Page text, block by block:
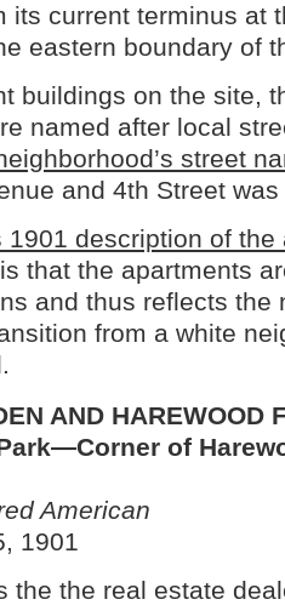
its current terminus at
eastern boundary of
buildings on the site,
named after local
street
and 4th Street
1901 description of the
that the apartments
and thus reflects the
from a white
AND HAREWOOD
of
American
1901
the the real estate